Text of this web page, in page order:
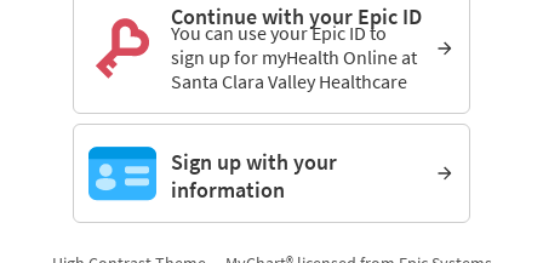
Continue with your Epic ID
You can use your Epic ID to
sign up for myHealth Online at
Santa Clara Valley Healthcare
Sign up with your
information